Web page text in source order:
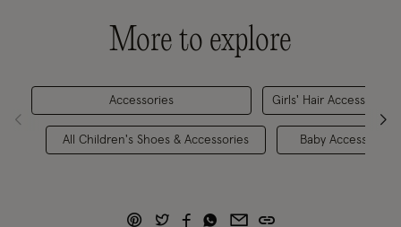
More to explore
Accessories
All Children's Shoes & Accessories
Girls' Hair Accessories
Baby Accessories